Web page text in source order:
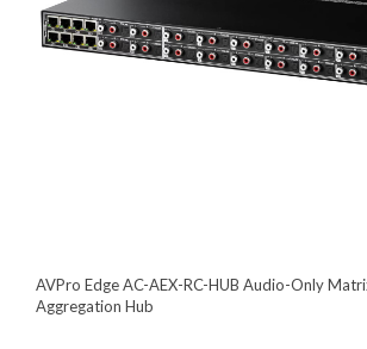
AVPro Edge AC-AEX-RC-HUB Audio-Only
Aggregation Hub